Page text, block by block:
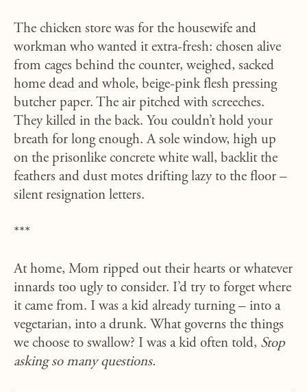
The chicken store was for the housewife and
workman who wanted it extra-fresh: chosen alive
from cages behind the counter, weighed, sacked
home dead and whole, beige-pink flesh pressing
butcher paper. The air pitched with screeches.
They killed in the back. You couldn’t hold your
breath for long enough. A sole window, high up
on the prisonlike concrete white wall, backlit the
feathers and dust motes drifting lazy to the floor –
silent resignation letters.
***
At home, Mom ripped out their hearts or whatever
innards too ugly to consider. I’d try to forget where
it came from. I was a kid already turning – into a
vegetarian, into a drunk. What governs the things
we choose to swallow? I was a kid often told, Stop
asking so many questions.